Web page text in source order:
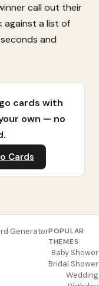
call out their
against a list of
and
cards with
own — no
Cards
GeneratorPOPULAR
THEMES
Baby Shower
Bridal Shower
Wedding